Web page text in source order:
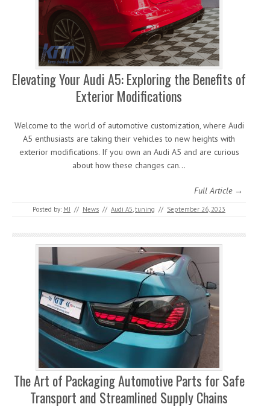
Elevating Your Audi A5: Exploring the Benefits of
Exterior Modifications
Welcome to the world of automotive customization, where Audi
A5 enthusiasts are taking their vehicles to new heights with
exterior modifications. If you own an Audi A5 and are curious
about how these changes can…
Full Article →
Posted by: MJ // News // Audi A5,tuning // September 26, 2023
The Art of Packaging Automotive Parts for Safe
Transport and Streamlined Supply Chains